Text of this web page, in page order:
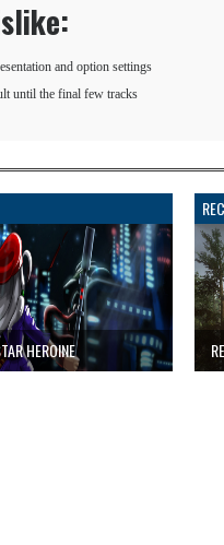
and option settings
until the final few tracks
HEROINE